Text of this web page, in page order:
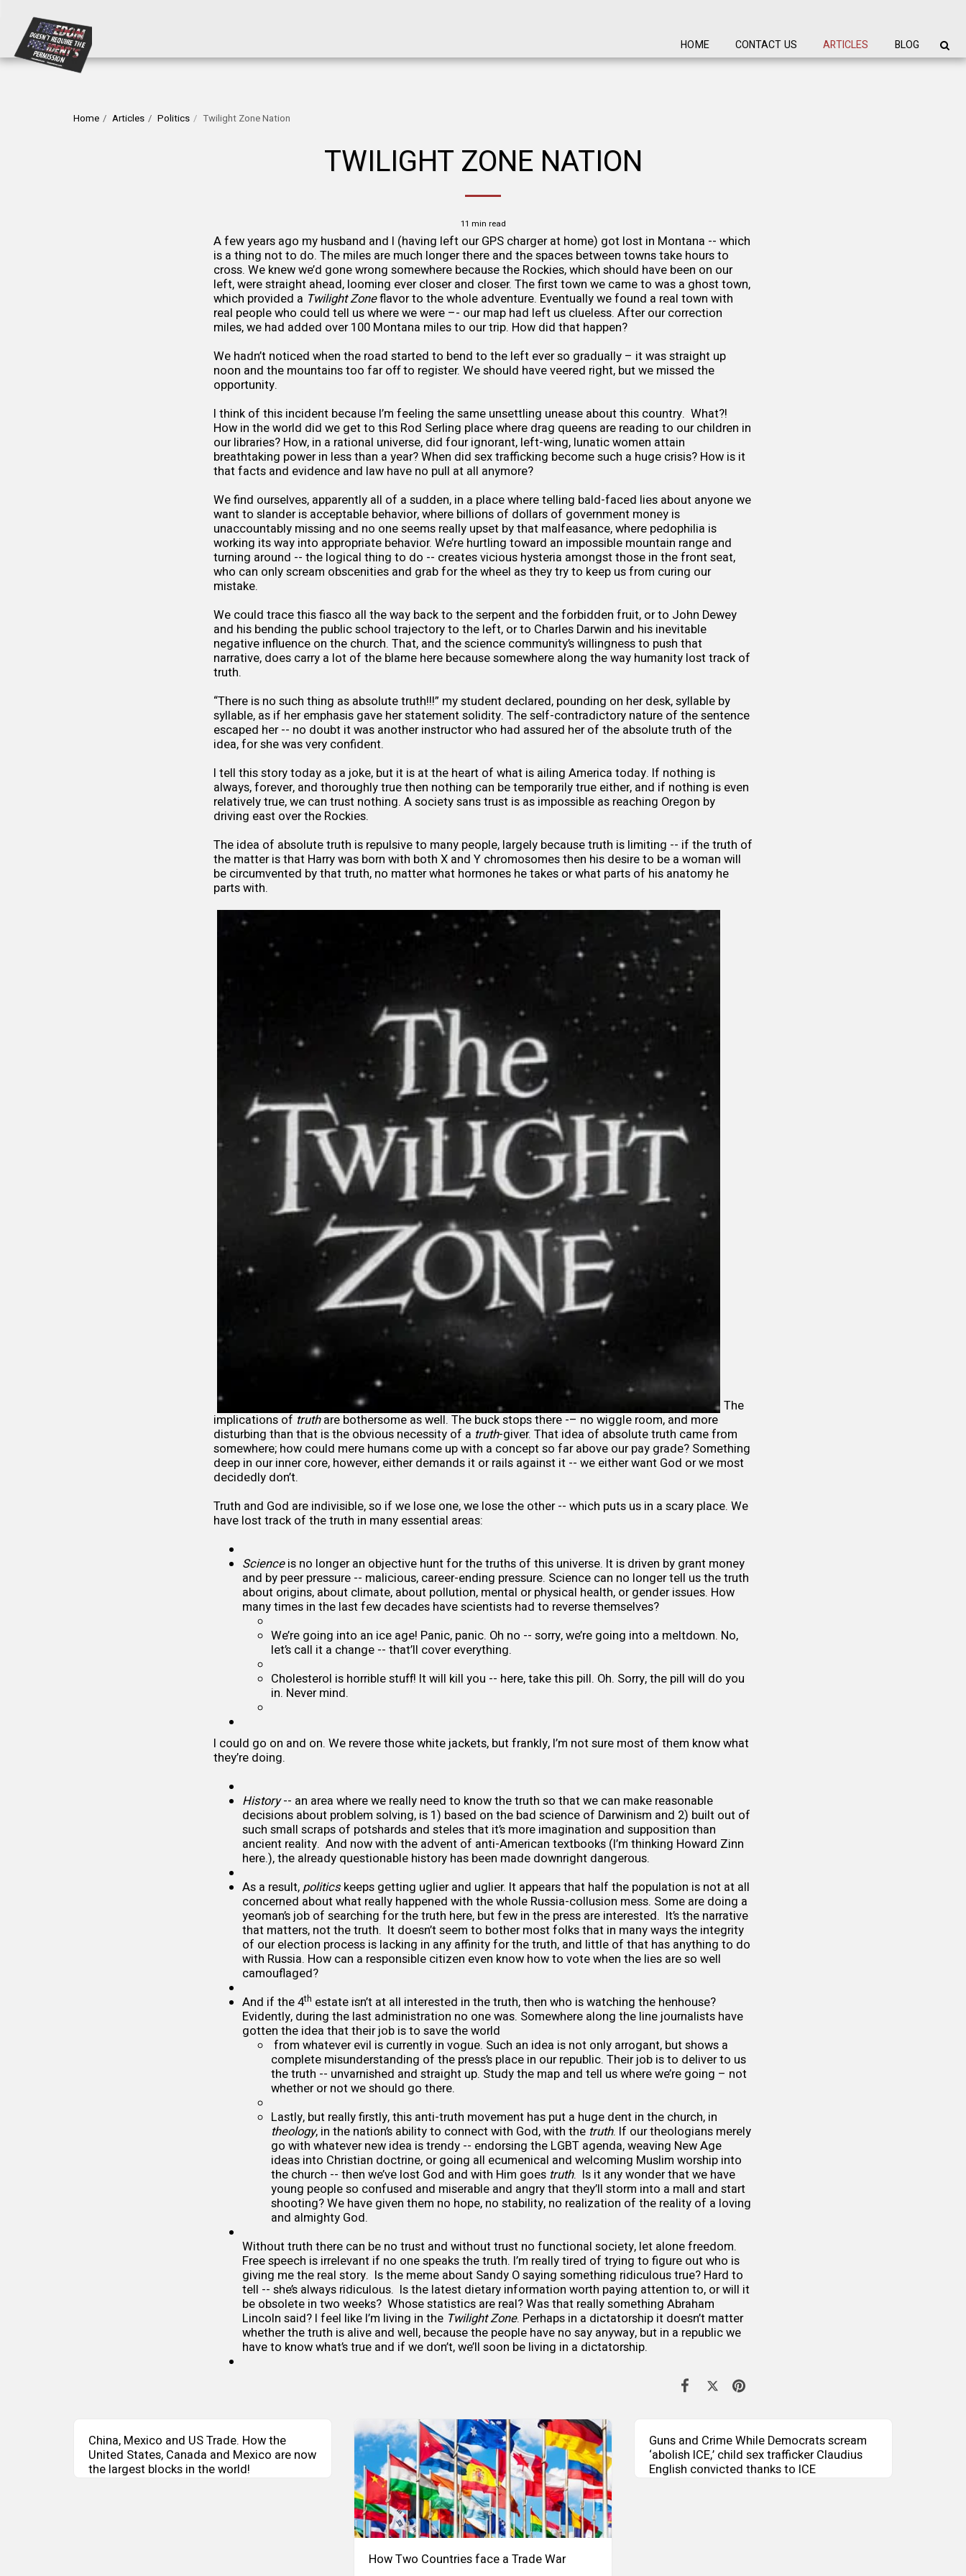
HOME CONTACT US ARTICLES BLOG
Home Articles Politics Twilight Zone Nation
TWILIGHT ZONE NATION
11 min read
A few years ago my husband and I (having left our GPS charger at home) got lost in Montana -- which
is a thing not to do. The miles are much longer there and the spaces between towns take hours to
cross. We knew we’d gone wrong somewhere because the Rockies, which should have been on our
left, were straight ahead, looming ever closer and closer. The first town we came to was a ghost town,
which provided a Twilight Zoneflavor to the whole adventure. Eventually we found a real town with
real people who could tell us where we were –- our map had left us clueless. After our correction
miles, we had added over 100 Montana miles to our trip. How did that happen?
We hadn’t noticed when the road started to bend to the left ever so gradually – it was straight up
noon and the mountains too far off to register. We should have veered right, but we missed the
opportunity.
I think of this incident because I’m feeling the same unsettling unease about this country. What?!
How in the world did we get to this Rod Serling place where drag queens are reading to our children in
our libraries? How, in a rational universe, did four ignorant, left-wing, lunatic women attain
breathtaking power in less than a year? When did sex trafficking become such a huge crisis? How is it
that facts and evidence and law have no pull at all anymore?
We find ourselves, apparently all of a sudden, in a place where telling bald-faced lies about anyone we
want to slander is acceptable behavior, where billions of dollars of government money is
unaccountably missing and no one seems really upset by that malfeasance, where pedophilia is
working its way into appropriate behavior. We’re hurtling toward an impossible mountain range and
turning around -- the logical thing to do -- creates vicious hysteria amongst those in the front seat,
who can only scream obscenities and grab for the wheel as they try to keep us from curing our
mistake.
We could trace this fiasco all the way back to the serpent and the forbidden fruit, or to John Dewey
and his bending the public school trajectory to the left, or to Charles Darwin and his inevitable
negative influence on the church. That, and the science community’s willingness to push that
narrative, does carry a lot of the blame here because somewhere along the way humanity lost track of
truth.
“There is no such thing as absolute truth!!!” my student declared, pounding on her desk, syllable by
syllable, as if her emphasis gave her statement solidity. The self-contradictory nature of the sentence
escaped her -- no doubt it was another instructor who had assured her of the absolute truth of the
idea, for she was very confident.
I tell this story today as a joke, but it is at the heart of what is ailing America today. If nothing is
always, forever, and thoroughly true then nothing can be temporarily true either, and if nothing is even
relatively true, we can trust nothing. A society sans trust is as impossible as reaching Oregon by
driving east over the Rockies.
The idea of absolute truth is repulsive to many people, largely because truth is limiting -- if the truth of
the matter is that Harry was born with both X and Y chromosomes then his desire to be a woman will
be circumvented by that truth, no matter what hormones he takes or what parts of his anatomy he
parts with.
The
implications of truthare bothersome as well. The buck stops there -– no wiggle room, and more
disturbing than that is the obvious necessity of a truth-giver. That idea of absolute truth came from
somewhere; how could mere humans come up with a concept so far above our pay grade? Something
deep in our inner core, however, either demands it or rails against it -- we either want God or we most
decidedly don’t.
Truth and God are indivisible, so if we lose one, we lose the other -- which puts us in a scary place. We
have lost track of the truth in many essential areas:
Scienceis no longer an objective hunt for the truths of this universe. It is driven by grant money
and by peer pressure -- malicious, career-ending pressure. Science can no longer tell us the truth
about origins, about climate, about pollution, mental or physical health, or gender issues. How
many times in the last few decades have scientists had to reverse themselves?
We’re going into an ice age! Panic, panic. Oh no -- sorry, we’re going into a meltdown. No,
let’s call it a change -- that’ll cover everything.
Cholesterol is horrible stuff! It will kill you -- here, take this pill. Oh. Sorry, the pill will do you
in. Never mind.
I could go on and on. We revere those white jackets, but frankly, I’m not sure most of them know what
they’re doing.
History-- an area where we really need to know the truth so that we can make reasonable
decisions about problem solving, is 1) based on the bad science of Darwinism and 2) built out of
such small scraps of potshards and steles that it’s more imagination and supposition than
ancient reality. And now with the advent of anti-American textbooks (I’m thinking Howard Zinn
here.), the already questionable history has been made downright dangerous.
As a result, politicskeeps getting uglier and uglier. It appears that half the population is not at all
concerned about what really happened with the whole Russia-collusion mess. Some are doing a
yeoman’s job of searching for the truth here, but few in the press are interested. It’s the narrative
that matters, not the truth. It doesn’t seem to bother most folks that in many ways the integrity
of our election process is lacking in any affinity for the truth, and little of that has anything to do
with Russia. How can a responsible citizen even know how to vote when the lies are so well
camouflaged?
And if the 4th estate isn’t at all interested in the truth, then who is watching the henhouse?
Evidently, during the last administration no one was. Somewhere along the line journalists have
gotten the idea that their job is to save the world
from whatever evil is currently in vogue. Such an idea is not only arrogant, but shows a
complete misunderstanding of the press’s place in our republic. Their job is to deliver to us
the truth -- unvarnished and straight up. Study the map and tell us where we’re going – not
whether or not we should go there.
Lastly, but really firstly, this anti-truth movement has put a huge dent in the church, in
theology, in the nation’s ability to connect with God, with the truth. If our theologians merely
go with whatever new idea is trendy -- endorsing the LGBT agenda, weaving New Age
ideas into Christian doctrine, or going all ecumenical and welcoming Muslim worship into
the church -- then we’ve lost God and with Him goes truth. Is it any wonder that we have
young people so confused and miserable and angry that they’ll storm into a mall and start
shooting? We have given them no hope, no stability, no realization of the reality of a loving
and almighty God.
Without truth there can be no trust and without trust no functional society, let alone freedom.
Free speech is irrelevant if no one speaks the truth. I’m really tired of trying to figure out who is
giving me the real story. Is the meme about Sandy O saying something ridiculous true? Hard to
tell -- she’s always ridiculous. Is the latest dietary information worth paying attention to, or will it
be obsolete in two weeks? Whose statistics are real? Was that really something Abraham
Lincoln said? I feel like I’m living in the Twilight Zone. Perhaps in a dictatorship it doesn’t matter
whether the truth is alive and well, because the people have no say anyway, but in a republic we
have to know what’s true and if we don’t, we’ll soon be living in a dictatorship.
China, Mexico and US Trade. How the
United States, Canada and Mexico are now
the largest blocks in the world!
How Two Countries face a Trade War
Guns and Crime While Democrats scream
‘abolish ICE,’ child sex trafficker Claudius
English convicted thanks to ICE